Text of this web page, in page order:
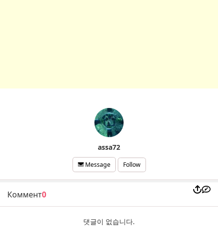
assa72
Message Follow
Коммент0
댓글이 없습니다.